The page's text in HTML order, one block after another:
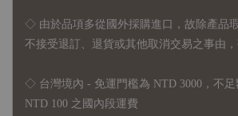
◇ 由於品項多從國外採購進口，故 除產品
不接受退訂、退貨或其他取消交易之事由
◇ 台灣境內 - 免運門檻為 NTD 3000，不足
NTD 100 之國內段運費